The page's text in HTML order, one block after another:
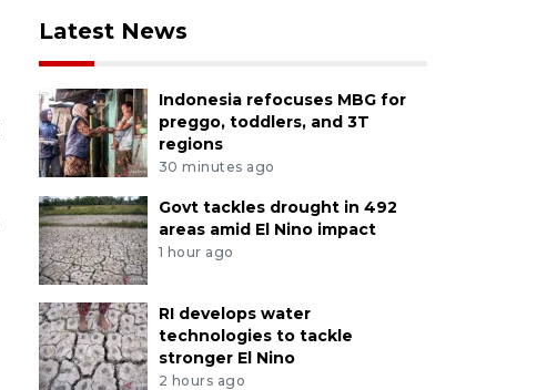
Latest News
Indonesia refocuses MBG for
preggo, toddlers, and 3T
regions
30 minutes ago
Govt tackles drought in 492
areas amid El Nino impact
1 hour ago
RI develops water
technologies to tackle
stronger El Nino
2 hours ago